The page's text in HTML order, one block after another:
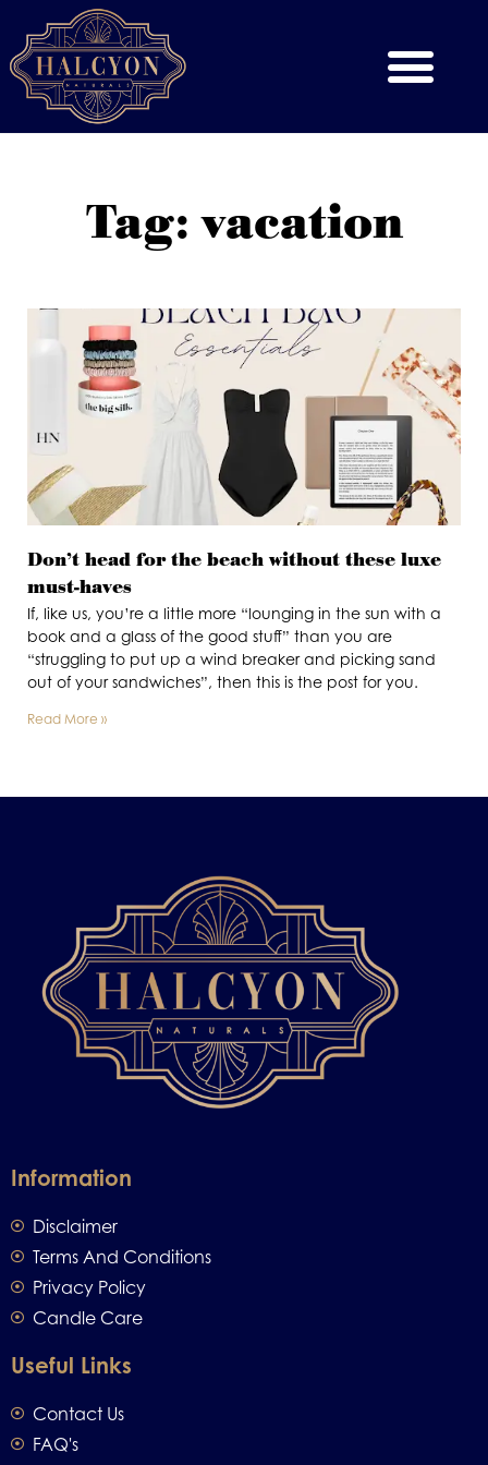
Tag: vacation
Don’t head for the beach without these luxe
must-haves
If, like us, you’re a little more “lounging in the sun with a
book and a glass of the good stuff” than you are
“struggling to put up a wind breaker and picking sand
out of your sandwiches”, then this is the post for you.
Read More »
Information
Disclaimer
Terms And Conditions
Privacy Policy
Candle Care
Useful Links
Contact Us
FAQ's